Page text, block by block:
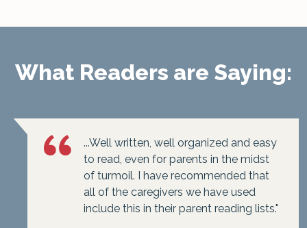
What Readers are Saying:
...Well written, well organized and easy
to read, even for parents in the midst
of turmoil. I have recommended that
all of the caregivers we have used
include this in their parent reading lists."